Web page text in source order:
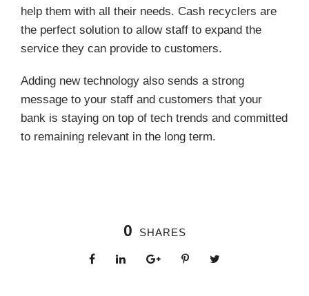
help them with all their needs. Cash recyclers are
the perfect solution to allow staff to expand the
service they can provide to customers.
Adding new technology also sends a strong
message to your staff and customers that your
bank is staying on top of tech trends and committed
to remaining relevant in the long term.
0 SHARES